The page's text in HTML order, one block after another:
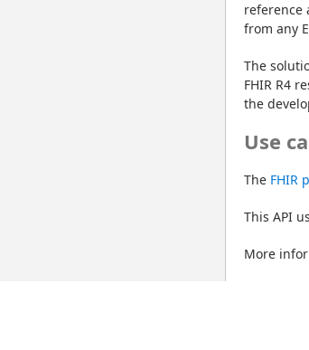
reference
from any
The
FHIR R4
the
Use
The FHIR
This API
More